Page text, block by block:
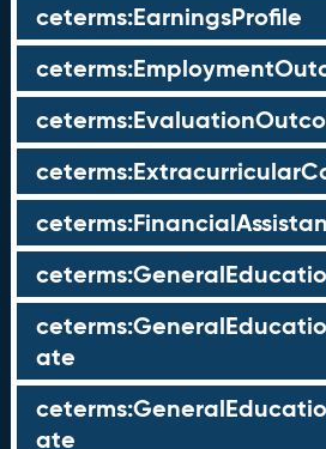
ceterms:EarningsProfile
ate
ate